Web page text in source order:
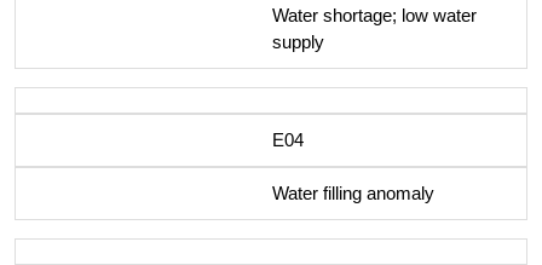
Water shortage; low water
supply
E04
Water filling anomaly